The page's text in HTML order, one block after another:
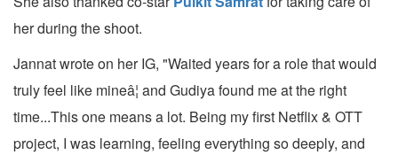
her during the shoot.
Jannat wrote on her IG, "Waited years for a role that would
truly feel like mineâ¦ and Gudiya found me at the right
time...This one means a lot. Being my first Netflix & OTT
project, I was learning, feeling everything so deeply, and